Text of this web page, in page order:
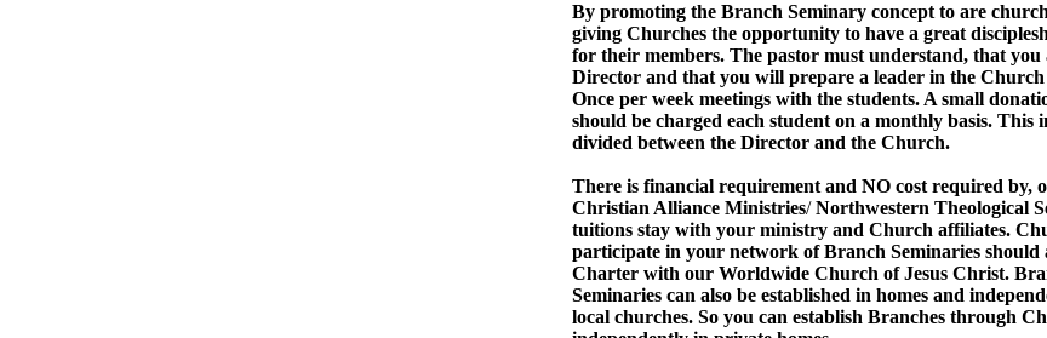
By promoting the Branch Seminary concept to are
giving Churches the opportunity to have a great
for their members. The pastor must understand, that you
Director and that you will prepare a leader in the Church
Once per week meetings with the students. A small
should be charged each student on a monthly basis. This
divided between the Director and the Church.
There is financial requirement and NO cost required by,
Christian Alliance Ministries/Northwestern Theological
tuitions stay with your ministry and Church affiliates.
participate in your network of Branch Seminaries should
Charter with our Worldwide Church of Jesus Christ.
Seminaries can also be established in homes and
local churches. So you can establish Branches through